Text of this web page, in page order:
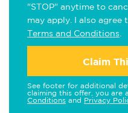
"STOP" anytime to
may apply. I also agree
Terms and Conditions
Claim
See footer for additional
claiming this offer, you are
Conditions and Privacy